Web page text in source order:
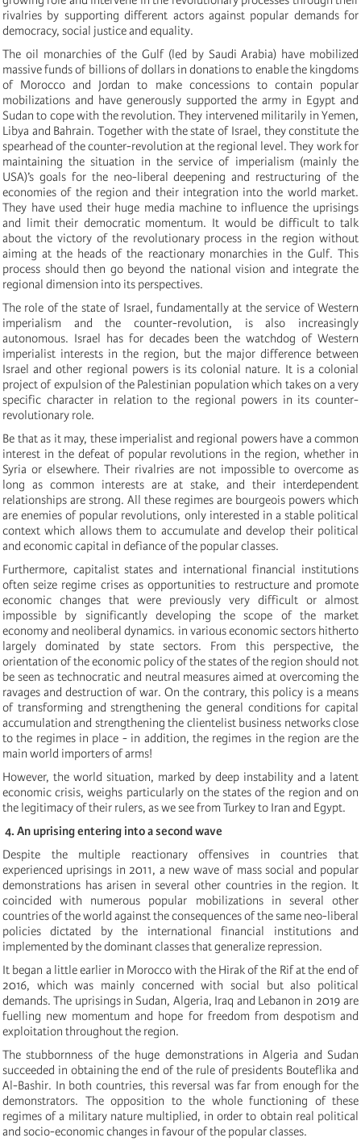
rivalries by supporting different actors against popular demands for
democracy, social justice and equality.
The oil monarchies of the Gulf (led by Saudi Arabia) have mobilized
massive funds of billions of dollars in donations to enable the kingdoms
of Morocco and Jordan to make concessions to contain popular
mobilizations and have generously supported the army in Egypt and
Sudan to cope with the revolution. They intervened militarily in Yemen,
Libya and Bahrain. Together with the state of Israel, they constitute the
spearhead of the counter-revolution at the regional level. They work for
maintaining the situation in the service of imperialism (mainly the
USA)’s goals for the neo-liberal deepening and restructuring of the
economies of the region and their integration into the world market.
They have used their huge media machine to influence the uprisings
and limit their democratic momentum. It would be difficult to talk
about the victory of the revolutionary process in the region without
aiming at the heads of the reactionary monarchies in the Gulf. This
process should then go beyond the national vision and integrate the
regional dimension into its perspectives.
The role of the state of Israel, fundamentally at the service of Western
imperialism and the counter-revolution, is also increasingly
autonomous. Israel has for decades been the watchdog of Western
imperialist interests in the region, but the major difference between
Israel and other regional powers is its colonial nature. It is a colonial
project of expulsion of the Palestinian population which takes on a very
specific character in relation to the regional powers in its counter-
revolutionary role.
Be that as it may, these imperialist and regional powers have a common
interest in the defeat of popular revolutions in the region, whether in
Syria or elsewhere. Their rivalries are not impossible to overcome as
long as common interests are at stake, and their interdependent
relationships are strong. All these regimes are bourgeois powers which
are enemies of popular revolutions, only interested in a stable political
context which allows them to accumulate and develop their political
and economic capital in defiance of the popular classes.
Furthermore, capitalist states and international financial institutions
often seize regime crises as opportunities to restructure and promote
economic changes that were previously very difficult or almost
impossible by significantly developing the scope of the market
economy and neoliberal dynamics. in various economic sectors hitherto
largely dominated by state sectors. From this perspective, the
orientation of the economic policy of the states of the region should not
be seen as technocratic and neutral measures aimed at overcoming the
ravages and destruction of war. On the contrary, this policy is a means
of transforming and strengthening the general conditions for capital
accumulation and strengthening the clientelist business networks close
to the regimes in place - in addition, the regimes in the region are the
main world importers of arms!
However, the world situation, marked by deep instability and a latent
economic crisis, weighs particularly on the states of the region and on
the legitimacy of their rulers, as we see from Turkey to Iran and Egypt.
4. An uprising entering into a second wave
Despite the multiple reactionary offensives in countries that
experienced uprisings in 2011, a new wave of mass social and popular
demonstrations has arisen in several other countries in the region. It
coincided with numerous popular mobilizations in several other
countries of the world against the consequences of the same neo-liberal
policies dictated by the international financial institutions and
implemented by the dominant classes that generalize repression.
It began a little earlier in Morocco with the Hirak of the Rifat the end of
2016, which was mainly concerned with social but also political
demands. The uprisings in Sudan, Algeria, Iraq and Lebanon in 2019 are
fuelling new momentum and hope for freedom from despotism and
exploitation throughout the region.
The stubbornness of the huge demonstrations in Algeria and Sudan
succeeded in obtaining the end of the rule of presidents Bouteflika and
Al-Bashir. In both countries, this reversal was far from enough for the
demonstrators. The opposition to the whole functioning of these
regimes of a military nature multiplied, in order to obtain real political
and socio-economic changes in favour of the popular classes.